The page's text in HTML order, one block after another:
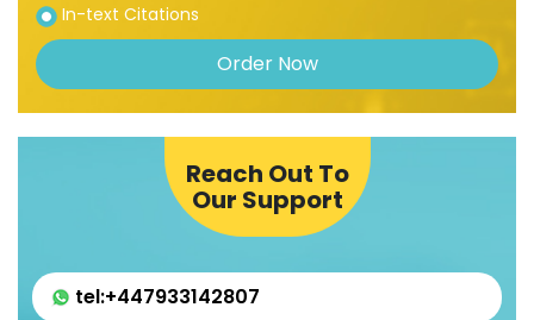
In-text Citations
Order Now
Reach Out To
Our Support
tel:+447933142807